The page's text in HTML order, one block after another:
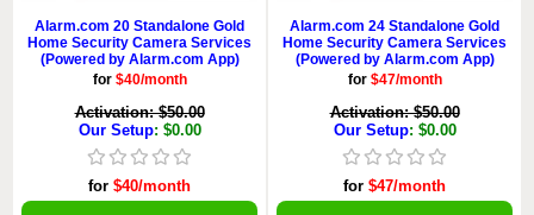
Alarm.com 20 Standalone Gold
Home Security Camera Services
(Powered by Alarm.com App)
for $40/month
Activation: $50.00
Our Setup: $0.00
for $40/month
Alarm.com 24 Standalone Gold
Home Security Camera Services
(Powered by Alarm.com App)
for $47/month
Activation: $50.00
Our Setup: $0.00
for $47/month